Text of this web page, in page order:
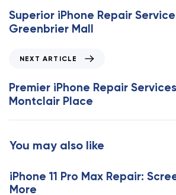
e
v
A
r
t
c
e
Superior iPhone Repair
Greenbrier Mall
x
t
A
r
l
e
NEXT ARTICLE
Premier iPhone Repair
Montclair Place
You may also like
iPhone 11 Pro Max Repair:
More